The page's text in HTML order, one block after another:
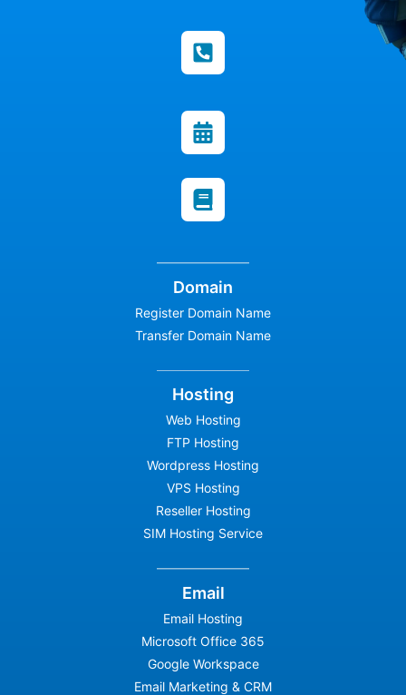
Domain
Register Domain Name
Transfer Domain Name
Hosting
Web Hosting
FTP Hosting
Wordpress Hosting
VPS Hosting
Reseller Hosting
SIM Hosting Service
Email
Email Hosting
Microsoft Office 365
Google Workspace
Email Marketing & CRM